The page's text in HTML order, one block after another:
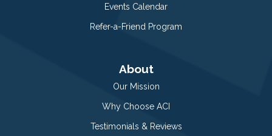
Events Calendar
Refer-a-Friend Program
About
Our Mission
Why Choose ACI
Testimonials & Reviews